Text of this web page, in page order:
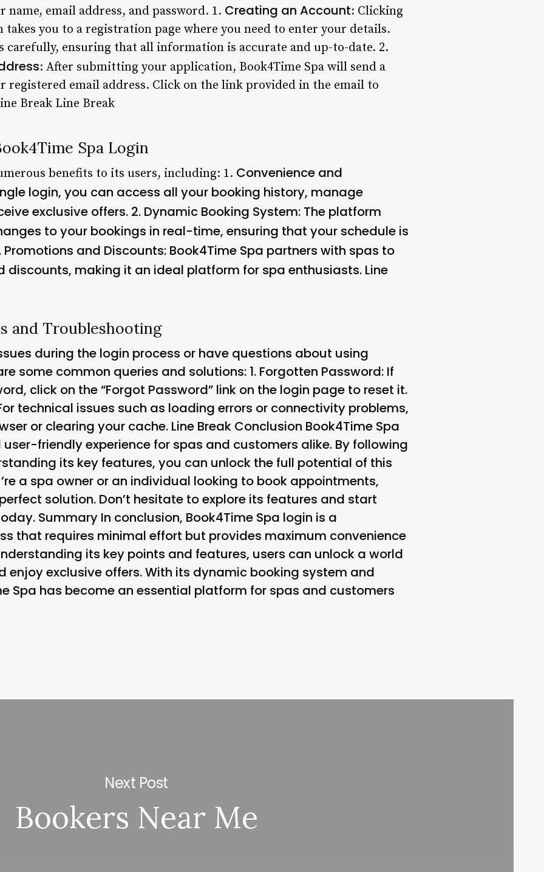
email address, and password. 1. Creating an Account: Clicking
takes you to a registration page where you need to enter your details.
ensuring that all information is accurate and up-to-date. 2.
: After submitting your application, Book4Time Spa will send a
registered email address. Click on the link provided in the email to
Break Line Break
Spa Login
benefits to its users, including: 1. Convenience and
login, you can access all your booking history, manage
exclusive offers. 2. Dynamic Booking System: The platform
to your bookings in real-time, ensuring that your schedule is
Promotions and Discounts: Book4Time Spa partners with spas to
discounts, making it an ideal platform for spa enthusiasts. Line
and Troubleshooting
during the login process or have questions about using
some common queries and solutions: 1. Forgotten Password: If
click on the “Forgot Password” link on the login page to reset it.
technical issues such as loading errors or connectivity problems,
or clearing your cache. Line Break Conclusion Book4Time Spa
friendly experience for spas and customers alike. By following
its key features, you can unlock the full potential of this
a spa owner or an individual looking to book appointments,
solution. Don’t hesitate to explore its features and start
Summary In conclusion, Book4Time Spa login is a
that requires minimal effort but provides maximum convenience
its key points and features, users can unlock a world
enjoy exclusive offers. With its dynamic booking system and
Spa has become an essential platform for spas and customers
Next Post
Bookers Near Me